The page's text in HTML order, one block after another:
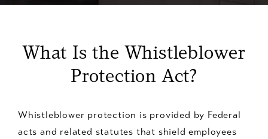
What Is the Whistleblower
Protection Act?
Whistleblower protection is provided by Federal
acts and related statutes that shield employees